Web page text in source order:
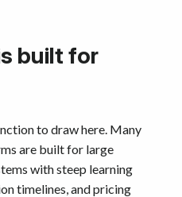
built for
to draw here. Many
are built for large
with steep learning
timelines, and pricing